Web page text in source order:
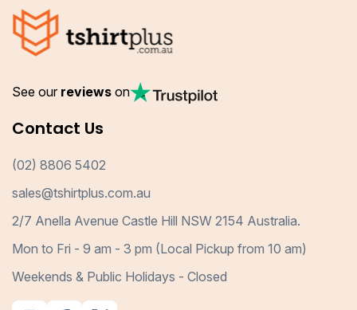
See our reviews on
Contact Us
(02) 8806 5402
sales@tshirtplus.com.au
2/7 Anella Avenue Castle Hill NSW 2154 Australia.
Mon to Fri - 9 am - 3 pm (Local Pickup from 10 am)
Weekends & Public Holidays - Closed